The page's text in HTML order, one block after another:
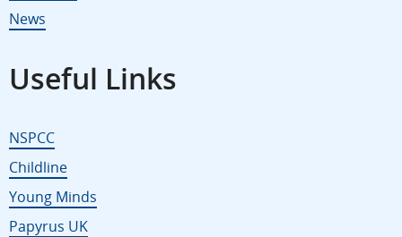
News
Useful Links
NSPCC
Childline
Young Minds
Papyrus UK